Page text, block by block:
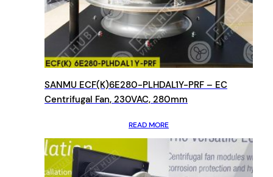
SANMU ECF(K)6E280-PLHDAL1Y-PRF – EC
Centrifugal Fan, 230VAC, 280mm
READ MORE